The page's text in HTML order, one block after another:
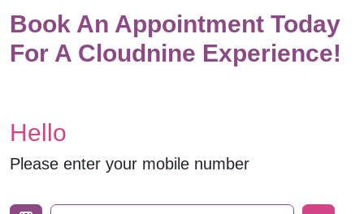
Book An Appointment Today
For A Cloudnine Experience!
Hello
Please enter your mobile number